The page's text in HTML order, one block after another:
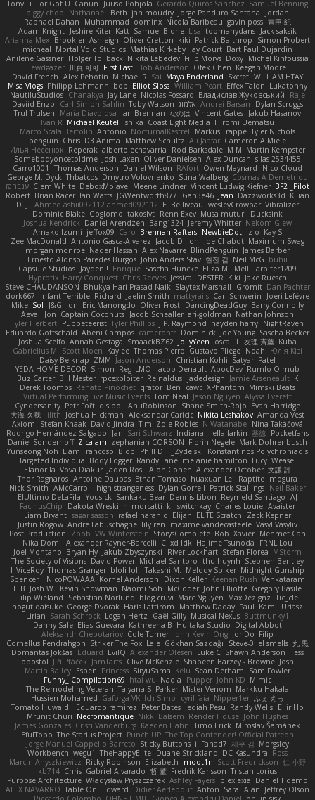
Tony Li For Got U Canun Juuso Pohjola Gerardo Quiros Sanchez Samuel Benning
piggy chop
Nathanaël Beth jan moudry Jorge Panduro Santana
Jordan
Raphael Dahan
Muhammad oominx Nicola Baribeau gavin poss 宣臣 紀
Adam Knight Jeshire Kiten Katt Samuel Bidne Lisa toomanydans Jack saksik
Arianna Mex Brooklen Ashleigh Oliver Cretton kiki Patrick Balthrop
Simon Probert
micheal Mortal Void Studios Mathias Kirkeby Jay Court Bart Paul Dujardin
Anilene Gassner Holger Tollbäck Nikita Lebedev Filip Morys Doxy Michel Kinfoussia
lewdgazer 川頁 可可 First Last Bob Anderson Ofek Chen Keegan Moore
David French Alex Pehotin Michael R Sai Maya Enderland Sxcret WILLIAM HTAY
Misa Vlogs Philipp Lehmann bob Elliot Sloss William Peart Effex Talon Lukatonny
NautiluStudios Chanakya Jay Lane Nicolas Fossard Владислав Жуковський
Raje
Daviid Enzo
Carl-Simon Sahlin Toby Watson אלמוג Andrei Barsan
Dylan Scruggs
Trul Trulsen
Maria Diavolova Ian Brennan なのは Vincent Gates Jakub Hasanov
Ivan R Michael Keutel Ishika Coast Light Media Hiromi Uematsu
Marco Scala Bertolin Antonio NocturnalKestrel Markus Trappe Tyler Nichols
penguin Chris D3 Anima Matthew Schultz Ali Jaafar Cameron A Miele
Илья Несенюк Reperak alberto echavarria Rod Barksdale M M Martin Kempster
Somebodyoncetoldme Josh Laxen Oliver Danielsen Alex Duncan silas 2534455
Carro1001
Thomas Anderson Daniel Wilson RAfort Owen Maynard
Nico Cloud
George M. Dyck Thbatcos Dmytro Volovnenko Stina Walberg Cosmas A Demetriou
ענבר פז Clem White DeboxMojave Meene Lindner Vincent Ludwig Kiefner BF2 _Pilot
Robert Brian Racer Ian Watts JGWentworth877 Gan3e46 Jean Dazzworks3d Kilian
D. J. Ahmed.ashii092112 ahmed092112 E. Belliveau wesleyCrowbar Vibralizer
Dominic Blake Goglomo takoslvt Renn Exev Musa muturi Ducksink
Joshua Kendrick Daniel Arendzen Bang1324 Jeremy Whitter Nekom Glew
Amako Izumi jeffox09 Caro Brennan Rafters NewbieDot iz o Kay-S
Zee MacDonald Antonio Gasca-Alvarez Jacob Dillon Joe Chabot Maximum Swag
morgan monroe Nader Hassan Alex Navarre BlindPenguin James Barber
Ernesto Alonso Paredes Burgos John Anders Stav 현진 김 Neil McG buhii
Capsule Studios Jayden ! Enrique Sascha Huncke Elīza M. Melli arbiter1209
Hyprotix Harry Conquest Chris Reeves Jessica DESTER Kiki Jake Ruesch
Steve CHAUDANSON Bhukya Hari Prasad Naik Slaytex Marshall Gromit Dan Pachter
dork667
Infant Terrible Richard Jaelin Smith mattyrails Carl Schwerin
Joeri Lefévre
Mike Sol J&G Jon Eric Manongdo Oliver Frost DancingDeadGuy Barry Connolly
Aeval Jon Captain Coconuts Jacob Schealler ari-goldman Nathan Johnson
Tyler Herbert Puppeteerist Tyler Phillips J.P. Raymond hayden harry NightRaven
Eduardo Gottschald Abeni Campos cameronfr Dominick Joe Young Sascha Becker
Joshua Scelfo Annah Gestaga SmaackBZ62 JollyYeen oscall L 友理 斉藤 Kuba
Gabrielius M
Scott Moen Kaylee Thomas Pierro Gustavo Pliego Noah
Юлія Кізі
Daisy Belknap ZMM Jason Anderson Christian Kohli Satyan Patel
YEDA HOME DECOR Simon Reg_LMO Jacob Denault ApocDev Rumlo Olmub
Buz Carter Bill Master rpcexploiter Reinaldus jadedesign Jamie Arseneault K
Derek Toombs Renato Pinochet qrator Ben cawc XPhantom Mimski Beats
Virtual Performing Live Music Events Tom Neal Jason Nguyen Alyssa Everett
Cyndersanity Petr Fořt disiboi AnuRobinson Shane Smith-Rojo Evan Harridge
大海 久我 lilith Joshua Hickman Aleksandar Caricic Nikita Leshakov Amanda Vest
Axiom
Stefan Knaak David Jindra Tim Zoie Robles N Watanabe Nina Takáčová
Rodrigo Hernández Salgado
Jan Sari Schwarz Indiana J ella larkin 基德 Pocketfans
Daniel Sonderhoff Zicalam zephaniah CORSON Florin Negele Mark Dohrenbusch
Yunseong Noh Liam Trancoso Blob Phill D T_Zydelski Konstantinos Polychroniadis
Targeted Individual Body Logger Randy Lane melanie hamilton Lucy Weasel
Elanor la Vova Diakur Jaden Rosi Alon Cohen Alexander October 文謙 許
Thor Ragnaros Antoine Daubas Ethan Tomaso huaxuan Lei Raptite mogura
Nick Smith AMcCarroll high strangeness Dylan Gorrell Patrick Stallings Neil Baker
ElUltimo DeLaFila Yousick Sankaku Bear Dennis Libon Reymeld Santiago AJ
FacinusChip
Dakota Wreski n_morcatti killswitchkay Charles Louie Avaister
Liam Bryant sagar sasson rafael naranjo Elijah ELITE Scratch
Zack Kepner
Justin Rogow Andre Labuschagne lily ren maxime vandecasteele Vasyl Vasyliv
Post Production
Zbob VW Winterstein StorysComplete Bob Xavier Mehmet Can
Nika Domi Alexander Rayner-Barcelli C xd Idk Hajime Tsunoda
FRNL Lou
Joel Montano Bryan Hy Jakub Zbyszynski River Lockhart Stefan Florea MStorm
The Society of Visions David Power Michael Santoro thu huynh Stephen Bentley
I_ViceRoy Thomas Granger bloli loli Takashi M. Melody Spiker Midnight Gunship
Spencer_
NicoPOWAAA Kornel Anderson Dixon Keller Keenan Rush Venkataram
LLB Josh W. Kevin Showman Naomi Soh McCoder John Elliotte Gregory Basile
Filip Wieland
Sebastian Norlund blog cruvi Marc Nguyen MaxDezignz Tic_cle
nogutidaisuke George Dvorak Haris Lattirom Matthew Daday Paul Kamil Uriasz
Lirian Sarah Schrock Logan Hertz Gaël Gilly Musical Nexus Buttmunky1
Danny Sale Elias Guevara Kathreena B Huitaka Studio Digital Abbot
Aleksandr Chebotariov Cole Turner John Kevin Ong JonDo Filip
Cornellus Pendrahgon Striker The Fox Lale Gökhan Sazdağı Steve-0 el smells 丸 黒
Domantas Jokšas Eduard EvilQ Alexander Olesen Luke C Shawn Anderson Tess
opostol Jiří Ptáček JamTarts Clive McKenzie Shabeen Barzey - Browne Josh
Martin Bailey Espen Princess SiryuSama Kelu Sean Derham
Sam Fowler
Funny_ Compilation69 htai wu Nadia Pupper John KD Mimic
The Remodeling Veteran Talyana S Parker Mister Venom Markku Hakala
Hussien Mohamed Gaforga VK Ich Simp cyril faia Nipper1er ふぇ えっ
Tomato Huwaidi
Eduardo ramirez Peter Bates Jediah Pesu Randy Wells Eilir Ho
Mrunit Churi Necromantique Nikki Balsem Render House John Hughes
James Gonzales Cristi Vanderburg Kaeden Hahn Timo Erick Miroslav Šamánek
EfulTopo The Starius Project Punch UP: The Top Contender! Official Patreon
Jorge Manuel Cappello Barreto Sticky Buttons iiiFahad7 재우 김 Morgsley
Workbench wegu1 TheHappyElite Duane Strickland DC Kasundra Ross
Marcin Anyszkiewicz Ricky Robinson Elizabeth moot1n Scott Fredrickson 仁 小野
kb714 Chris Gabriel Alvarado 哲 董 Fredrik Karlsson Tristan Lorius
Purpose Architecture Władysław Pryszczarek Ashley Fayers plexlexia Daniel Tidemo
ALEX NAVARRO Table On Edward Didier Aerlebout Anton Sara Alan Jeffrey Olson